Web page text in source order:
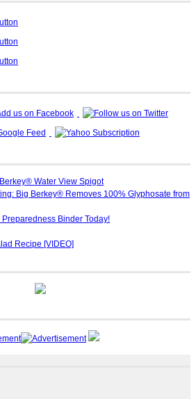
Water View Spigot
Big Berkey® Removes 100% Glyphosate from
Preparedness Binder Today!
Recipe [VIDEO]